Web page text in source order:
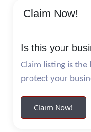
Claim Now!
Is this your
Claim listing is the
protect your
Claim Now!